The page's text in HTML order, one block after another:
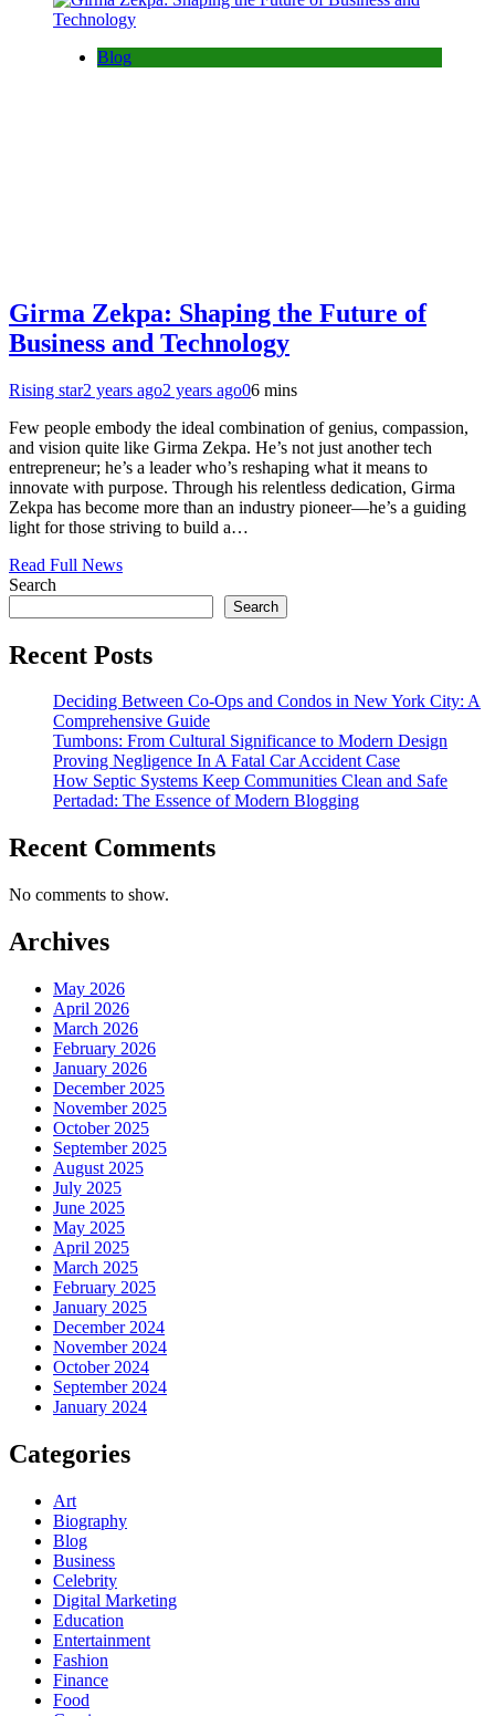
Blog
Girma Zekpa: Shaping the Future of
Business and Technology
Rising star2 years ago2 years ago06 mins
Few people embody the ideal combination of genius, compassion,
and vision quite like Girma Zekpa. He’s not just another tech
entrepreneur; he’s a leader who’s reshaping what it means to
innovate with purpose. Through his relentless dedication, Girma
Zekpa has become more than an industry pioneer—he’s a guiding
light for those striving to build a…
Read Full News
Search
Search
Recent Posts
Deciding Between Co-Ops and Condos in New York City: A
Comprehensive Guide
Tumbons: From Cultural Significance to Modern Design
Proving Negligence In A Fatal Car Accident Case
How Septic Systems Keep Communities Clean and Safe
Pertadad: The Essence of Modern Blogging
Recent Comments
No comments to show.
Archives
May 2026
April 2026
March 2026
February 2026
January 2026
December 2025
November 2025
October 2025
September 2025
August 2025
July 2025
June 2025
May 2025
April 2025
March 2025
February 2025
January 2025
December 2024
November 2024
October 2024
September 2024
January 2024
Categories
Art
Biography
Blog
Business
Celebrity
Digital Marketing
Education
Entertainment
Fashion
Finance
Food